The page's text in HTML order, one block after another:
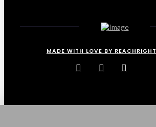
MADE WITH LOVE BY REACHRIGHT